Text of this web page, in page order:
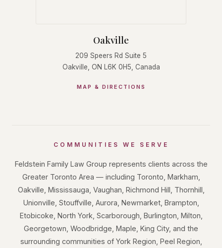
Oakville
209 Speers Rd Suite 5
Oakville, ON L6K 0H5, Canada
MAP & DIRECTIONS
COMMUNITIES WE SERVE
Feldstein Family Law Group represents clients across the
Greater Toronto Area — including Toronto, Markham,
Oakville, Mississauga, Vaughan, Richmond Hill, Thornhill,
Unionville, Stouffville, Aurora, Newmarket, Brampton,
Etobicoke, North York, Scarborough, Burlington, Milton,
Georgetown, Woodbridge, Maple, King City, and the
surrounding communities of York Region, Peel Region,